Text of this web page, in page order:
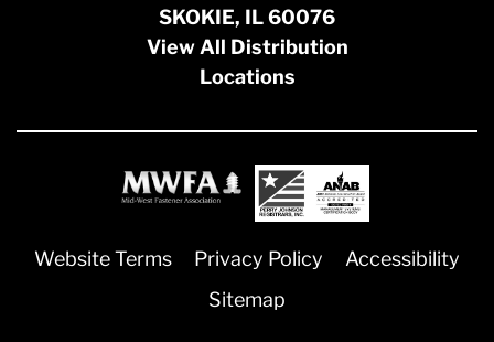
SKOKIE, IL 60076
View All Distribution
Locations
Website Terms Privacy Policy
Accessibility
Sitemap